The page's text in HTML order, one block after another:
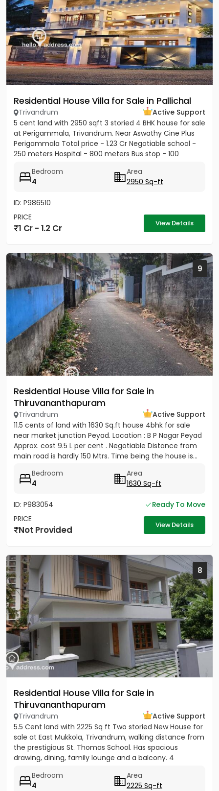
Residential House Villa for Sale in Pallichal
Trivandrum
Active Support
5 cent land with 2950 sqft 3 storied 4 BHK house for sale
at Perigammala, Trivandrum. Near Aswathy Cine Plus
Perigammala Total price - 1.23 Cr Negotiable school -
250 meters Hospital - 800 meters Bus stop - 100
Bedroom
4
Area
2950 Sq-ft
ID: P986510
PRICE
1 Cr - 1.2 Cr View Details
9
Residential House Villa for Sale in
Thiruvananthapuram
Trivandrum
Active Support
11.5 cents of land with 1630 Sq.ft house 4bhk for sale
near market junction Peyad. Location : B P Nagar Peyad
Approx. cost 9.5 L per cent . Negotiable Distance from
main road is hardly 150 Mtrs. Time being the house is...
Bedroom
4
Area
1630 Sq-ft
ID: P983054
Ready To Move
PRICE
Not Provided View Details
8
Residential House Villa for Sale in
Thiruvananthapuram
Trivandrum
Active Support
5.5 Cent land with 2225 Sq ft Two storied New House for
sale at East Mukkola, Trivandrum, walking distance from
the prestigious St. Thomas School. Has spacious
drawing, dining, family lounge and a balcony. 4
Bedroom
4
Area
2225 Sq-ft